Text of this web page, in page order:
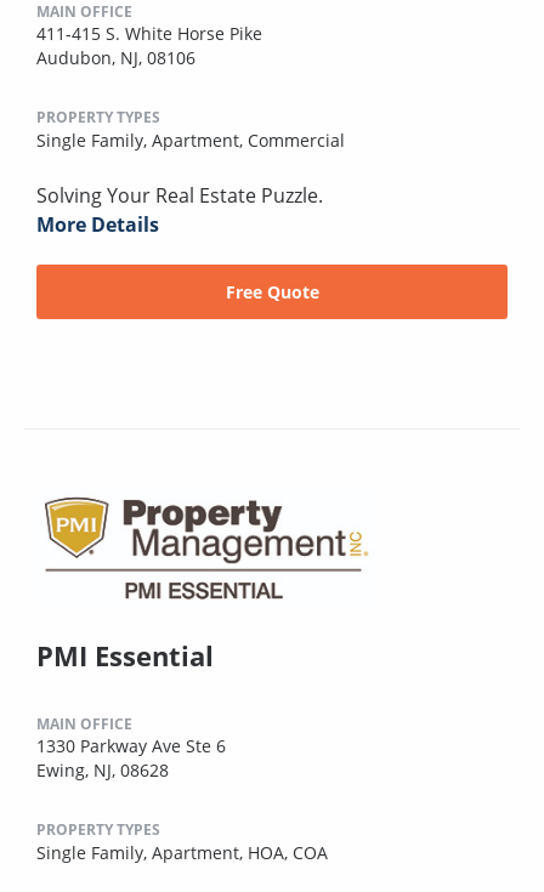
MAIN OFFICE
411-415 S. White Horse Pike
Audubon, NJ, 08106
PROPERTY TYPES
Single Family, Apartment, Commercial
Solving Your Real Estate Puzzle.
More Details
Free Quote
PMI Essential
MAIN OFFICE
1330 Parkway Ave Ste 6
Ewing, NJ, 08628
PROPERTY TYPES
Single Family, Apartment, HOA, COA